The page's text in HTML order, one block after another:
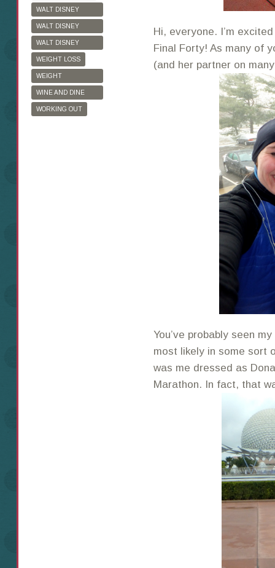
Hi, everyone. I’m
Final Forty! As many of
(and her partner on
You’ve probably seen
most likely in some sort
was me dressed as
Marathon. In fact, that
WALT DISNEY
WORLD
WALT DISNEY
WORLD HALF
MARATHON
WALT DISNEY
WORLD MARATHON
WEIGHT LOSS
WEIGHT
WATCHERS
WINE AND DINE
HALF MARATHON
WORKING OUT